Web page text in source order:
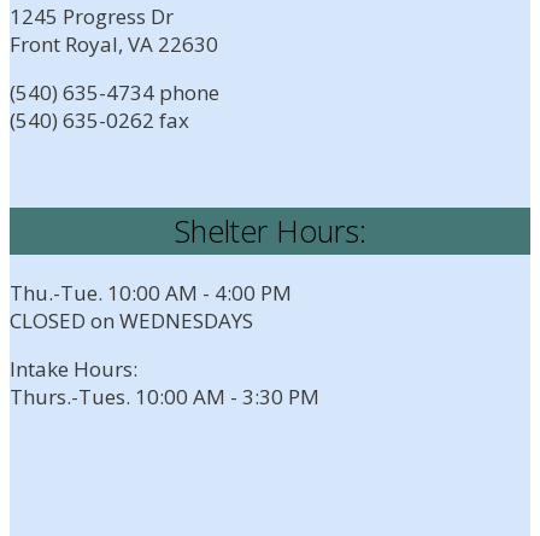
1245 Progress Dr
Front Royal, VA 22630
(540) 635-4734 phone
(540) 635-0262 fax
Shelter Hours:
Thu.-Tue. 10:00 AM - 4:00 PM
CLOSED on WEDNESDAYS
Intake Hours:
Thurs.-Tues. 10:00 AM - 3:30 PM